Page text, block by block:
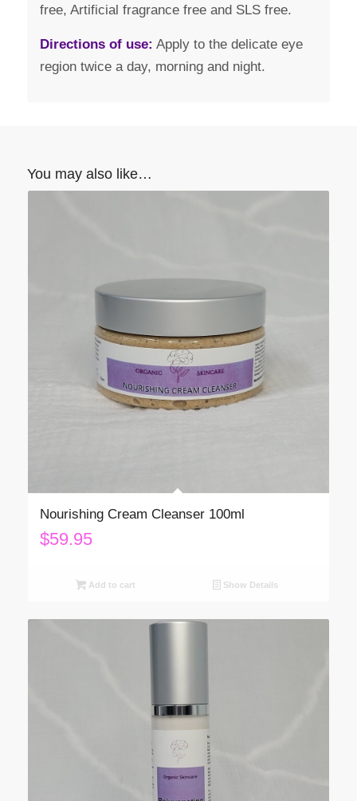
free, Artificial fragrance free and SLS free.
Directions of use: Apply to the delicate eye
region twice a day, morning and night.
You may also like…
Nourishing Cream Cleanser 100ml
$59.95
Add to cart Show Details